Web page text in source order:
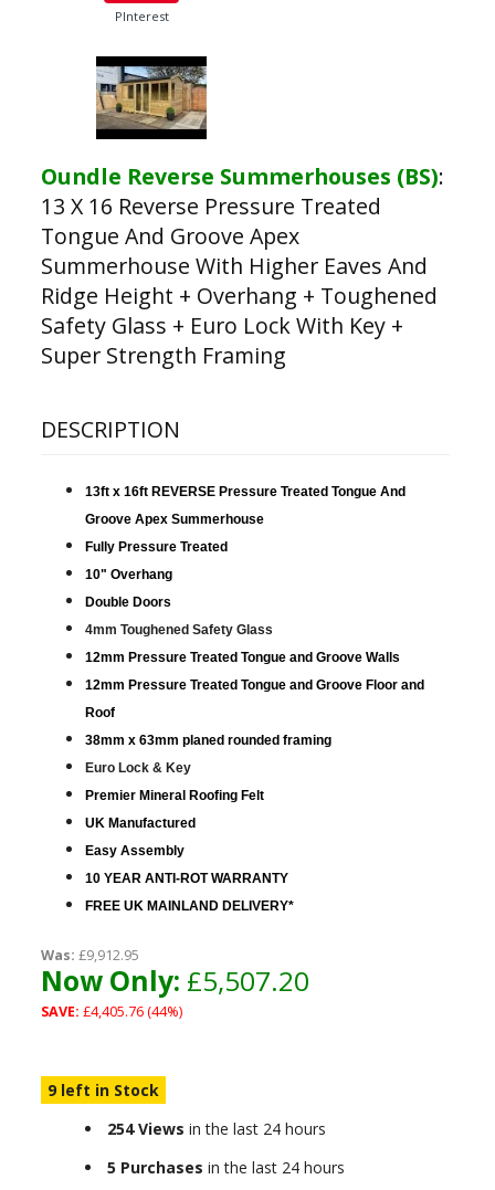
PInterest
Oundle Reverse Summerhouses (BS):
13 X 16 Reverse Pressure Treated
Tongue And Groove Apex
Summerhouse With Higher Eaves And
Ridge Height + Overhang + Toughened
Safety Glass + Euro Lock With Key +
Super Strength Framing
DESCRIPTION
13ft x 16ft REVERSE Pressure Treated Tongue And
Groove Apex Summerhouse
Fully Pressure Treated
10" Overhang
Double Doors
4mm Toughened Safety Glass
12mm Pressure Treated Tongue and Groove Walls
12mm Pressure Treated Tongue and Groove Floor and
Roof
38mm x 63mm planed rounded framing
Euro Lock & Key
Premier Mineral Roofing Felt
UK Manufactured
Easy Assembly
10 YEAR ANTI-ROT WARRANTY
FREE UK MAINLAND DELIVERY*
Was: £9,912.95
Now Only: £5,507.20
SAVE: £4,405.76 (44%)
9 left in Stock
254 Views in the last 24 hours
5 Purchases in the last 24 hours